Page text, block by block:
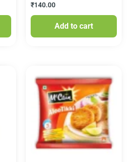
₹140.00
Add to cart